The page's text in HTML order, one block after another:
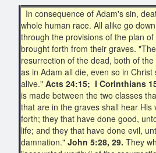
In consequence of Adam's sin,
whole human race. All alike go
through the provisions of the plan
brought forth from their graves.
resurrection of the dead, both of
as in Adam all die, even so in
alive." Acts 24:15; I Corinthians
is made between the two classes
that are in the graves shall hear His
forth; they that have done good,
life; and they that have done evil,
damnation." John 5:28, 29. They